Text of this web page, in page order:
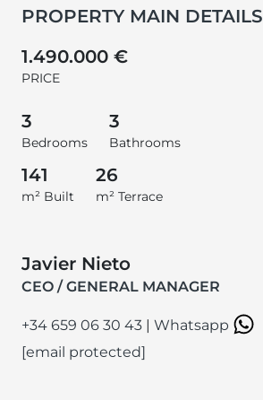
PROPERTY MAIN DETAILS
1.490.000 €
PRICE
3
Bedrooms
3
Bathrooms
141
m² Built
26
m² Terrace
Javier Nieto
CEO / GENERAL MANAGER
+34 659 06 30 43 | Whatsapp
[email protected]